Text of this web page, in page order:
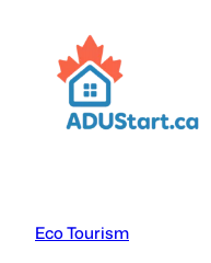
content
Eco Tourism